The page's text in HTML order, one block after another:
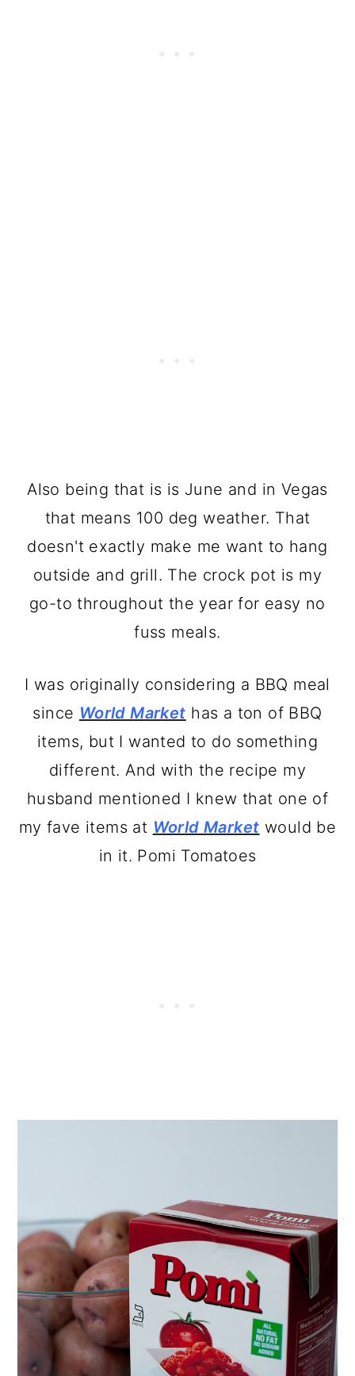
Also being that is is June and in Vegas
that means 100 deg weather. That
doesn't exactly make me want to hang
outside and grill. The crock pot is my
go-to throughout the year for easy no
fuss meals.
I was originally considering a BBQ meal
since World Market has a ton of BBQ
items, but I wanted to do something
different. And with the recipe my
husband mentioned I knew that one of
my fave items at World Market would be
in it. Pomi Tomatoes